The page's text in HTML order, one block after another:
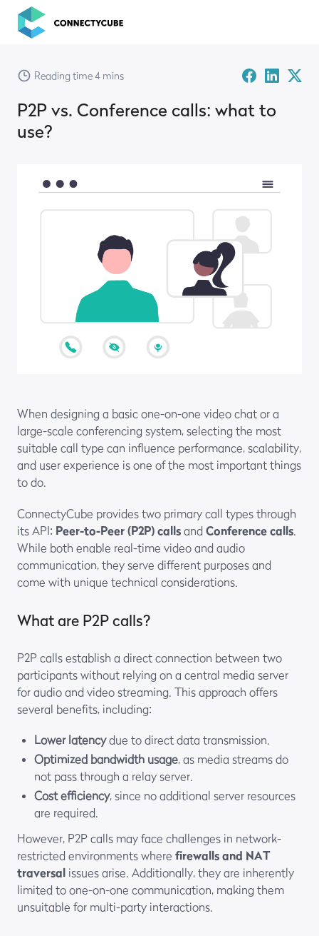
ConnectyCube
Reading time 4 mins FacebookLinked-
in
Twitter
P2P vs. Conference calls: what to
use?
When designing a basic one-on-one video chat or a
large-scale conferencing system, selecting the most
suitable call type can influence performance, scalability,
and user experience is one of the most important things
to do.
ConnectyCube provides two primary call types through
its API: Peer-to-Peer (P2P) calls and Conference calls
While both enable real-time video and audio
communication, they serve different purposes and
come with unique technical considerations.
What are P2P calls?
P2P calls establish a direct connection between two
participants without relying on a central media server
for audio and video streaming. This approach offers
several benefits, including:
Lower latencydue to direct data transmission.
Optimized bandwidth usage, as media streams do
not pass through a relay server.
Cost efficiency, since no additional server resources
are required.
However, P2P calls may face challenges in network-
restricted environments where firewalls and NAT
traversal issues arise. Additionally, they are inherently
limited to one-on-one communication, making them
unsuitable for multi-party interactions.